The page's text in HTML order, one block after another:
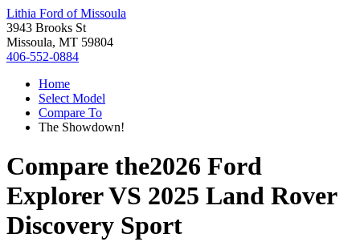
Lithia Ford of Missoula
3943 Brooks St
Missoula, MT 59804
406-552-0884
Home
Select Model
Compare To
The Showdown!
Compare the2026 Ford
ExplorerVS 2025 Land Rover
Discovery Sport